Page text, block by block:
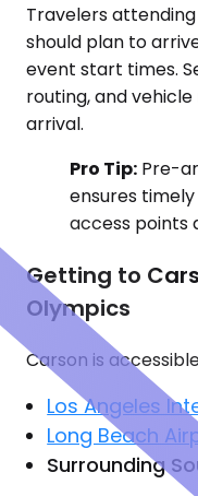
Travelers
should plan to
event start times.
routing, and
arrival.
Pro Tip: Pre-
ensures
access points
Getting to
Olympics
Carson is
Los Angeles
Long Beach
Surrounding